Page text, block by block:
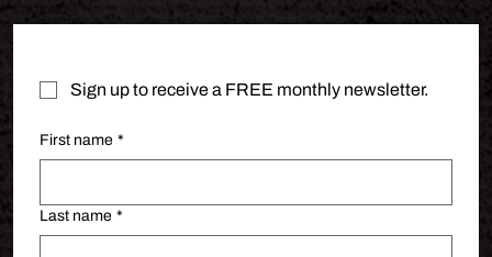
Sign up to receive a FREE monthly newsletter.
First name *
Last name *